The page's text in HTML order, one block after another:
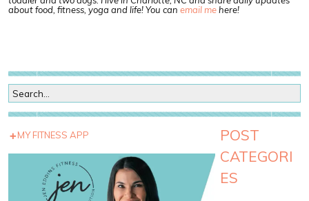
about food, fitness, yoga and life! You can email mehere!
MY FITNESS APP
POST
CATEGORI
ES